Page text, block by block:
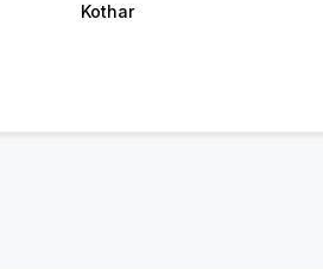
Kothar